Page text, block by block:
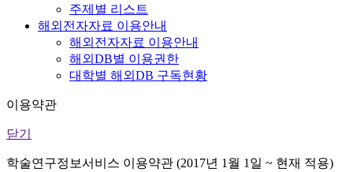
주제별 리스트
해외전자자료 이용안내
해외전자자료 이용안내
해외DB별 이용권한
대학별 해외DB 구독현황
이용약관
닫기
학술연구정보서비스 이용약관 (2017년 1월 1일 ~ 현재 적용)